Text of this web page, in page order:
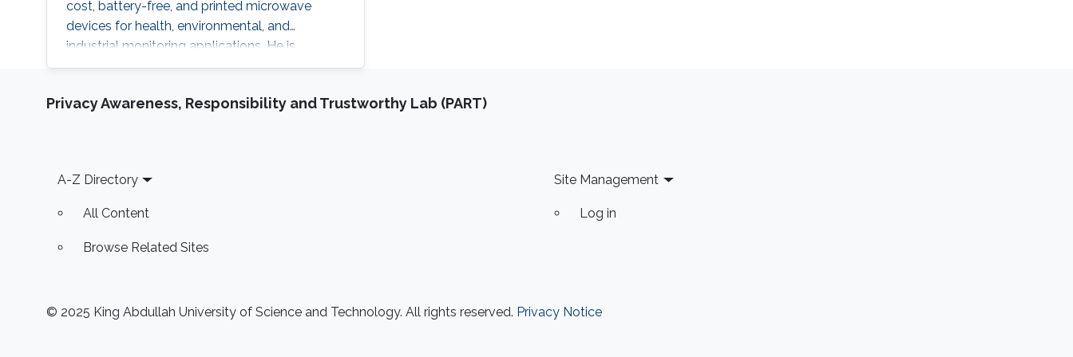
cost, battery-free, and printed microwave
devices for health, environmental, and
industrial monitoring applications. He is
particularly interested in bridging
data intelligence to develop innovative sensing
Privacy Awareness, Responsibility and Trustworthy Lab (PART)
Footer
A-Z Directory
All Content
Browse Related Sites
Site Management
Log in
© 2025 King Abdullah University of Science and Technology. All rights reserved. Privacy Notice